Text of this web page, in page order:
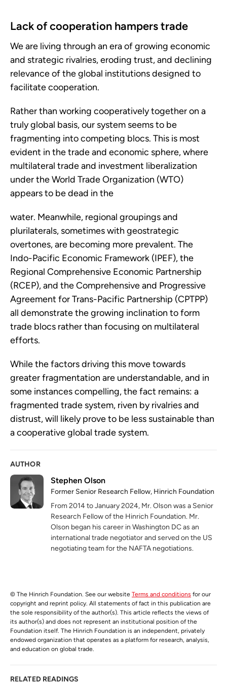
Lack of cooperation hampers trade
We are living through an era of growing economic
and strategic rivalries, eroding trust, and declining
relevance of the global institutions designed to
facilitate cooperation.
Rather than working cooperatively together on a
truly global basis, our system seems to be
fragmenting into competing blocs. This is most
evident in the trade and economic sphere, where
multilateral trade and investment liberalization
under the World Trade Organization (WTO)
appears to be dead in the
water. Meanwhile, regional groupings and
plurilaterals, sometimes with geostrategic
overtones, are becoming more prevalent. The
Indo-Pacific Economic Framework (IPEF), the
Regional Comprehensive Economic Partnership
(RCEP), and the Comprehensive and Progressive
Agreement for Trans-Pacific Partnership (CPTPP)
all demonstrate the growing inclination to form
trade blocs rather than focusing on multilateral
efforts.
While the factors driving this move towards
greater fragmentation are understandable, and in
some instances compelling, the fact remains: a
fragmented trade system, riven by rivalries and
distrust, will likely prove to be less sustainable than
a cooperative global trade system.
AUTHOR
Stephen Olson
Former Senior Research Fellow, Hinrich Foundation
From 2014 to January 2024, Mr. Olson was a Senior
Research Fellow of the Hinrich Foundation. Mr.
Olson began his career in Washington DC as an
international trade negotiator and served on the US
negotiating team for the NAFTA negotiations.
© The Hinrich Foundation. See our website Terms and conditions for our
copyright and reprint policy. All statements of fact in this publication are
the sole responsibility of the author(s). This article reflects the views of
its author(s) and does not represent an institutional position of the
Foundation itself. The Hinrich Foundation is an independent, privately
endowed organization that operates as a platform for research, analysis,
and education on global trade.
RELATED READINGS